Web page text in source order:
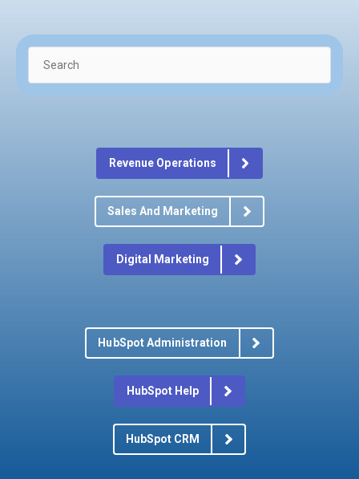
Revenue Operations
Sales And Marketing
Digital Marketing
HubSpot Administration
HubSpot Help
HubSpot CRM